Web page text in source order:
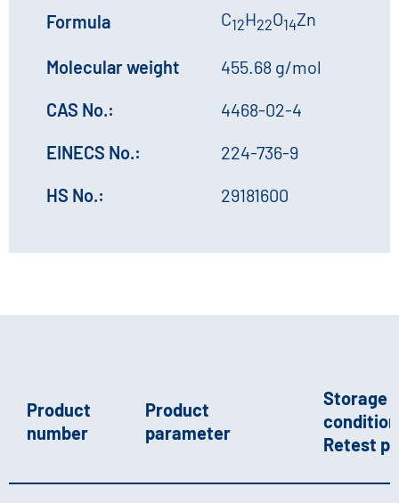
Formula C12H22O14Zn
Molecular weight
455.68 g/mol
CAS No.:
4468-02-4
EINECS No.:
224-736-9
HS No.:
29181600
Product
number
Product
parameter
Storage
Retest